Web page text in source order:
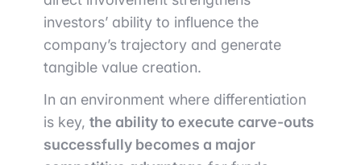
investors’ ability to influence the
company’s trajectory and generate
tangible value creation.
In an environment where differentiation
is key, the ability to execute carve-outs
successfully becomes a major